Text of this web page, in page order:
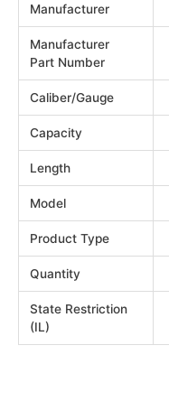
Manufacturer
Manufacturer
Part Number
Caliber/Gauge
Capacity
Length
Model
Product Type
Quantity
State Restriction
(IL)